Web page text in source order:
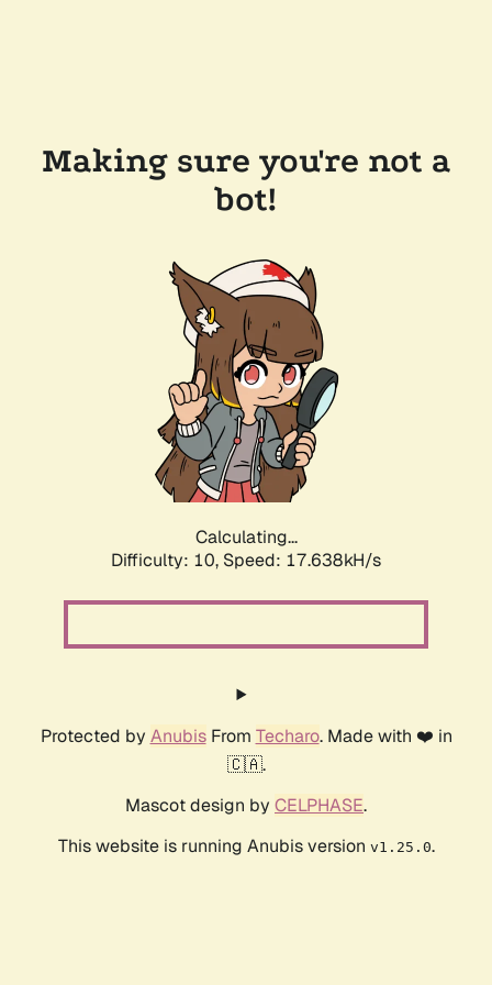
Making sure you're not a
bot!
Calculating...
Difficulty: 10, Speed: 17.638kH/s
Protected by AnubisFrom Techaro. Made with ❤️ in
🇨🇦.
Mascot design by CELPHASE.
This website is running Anubis version v1.25.0.